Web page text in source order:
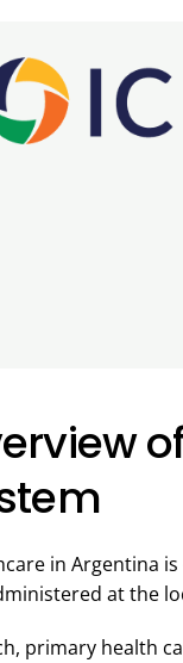
in Argentina
at the
primary health